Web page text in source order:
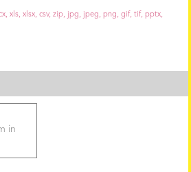
xls, xlsx, csv, zip, jpg, jpeg, png, gif, tif, pptx,